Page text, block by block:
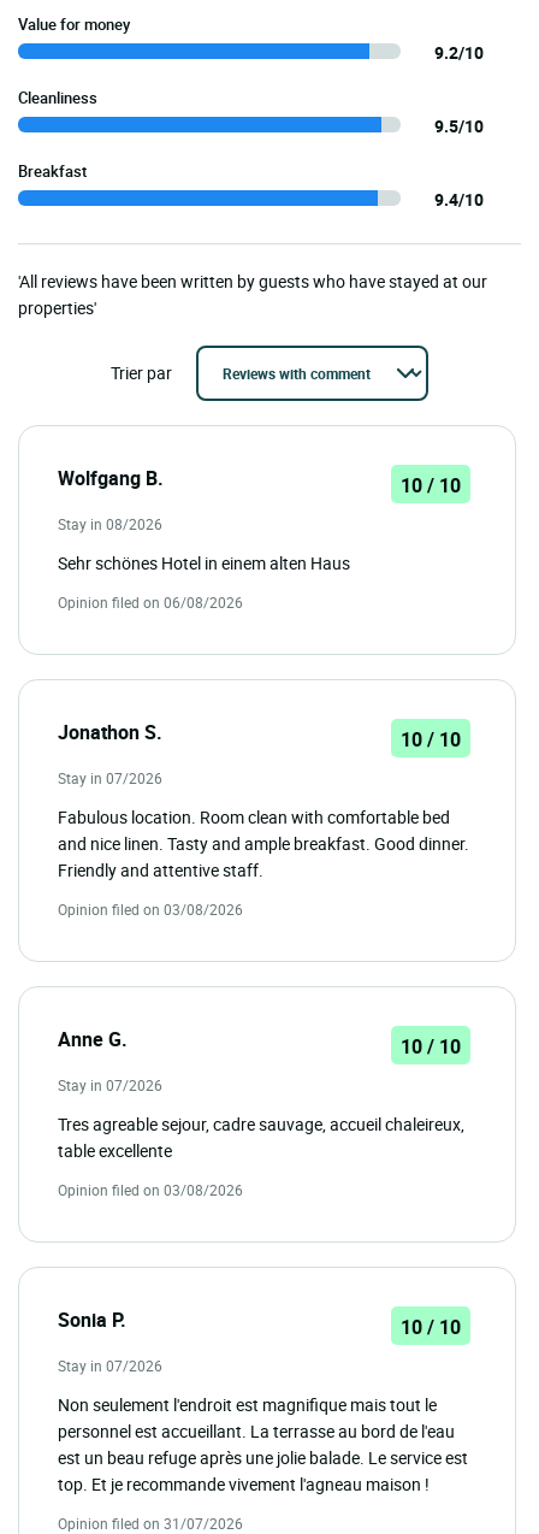
Value for money
9.2/10
Cleanliness
9.5/10
Breakfast
9.4/10
'All reviews have been written by guests who have stayed at our
properties'
Trier par
Wolfgang B. 10 / 10
Stay in 08/2026
Sehr schönes Hotel in einem alten Haus
Opinion filed on 06/08/2026
Jonathon S. 10 / 10
Stay in 07/2026
Fabulous location. Room clean with comfortable bed
and nice linen. Tasty and ample breakfast. Good dinner.
Friendly and attentive staff.
Opinion filed on 03/08/2026
Anne G. 10 / 10
Stay in 07/2026
Tres agreable sejour, cadre sauvage, accueil chaleireux,
table excellente
Opinion filed on 03/08/2026
Sonia P. 10 / 10
Stay in 07/2026
Non seulement l'endroit est magnifique mais tout le
personnel est accueillant. La terrasse au bord de l'eau
est un beau refuge après une jolie balade. Le service est
top. Et je recommande vivement l'agneau maison !
Opinion filed on 31/07/2026